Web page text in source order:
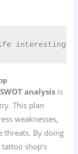
interesting;
SWOT analysis is
This plan
weaknesses,
threats. By doing
shop’s